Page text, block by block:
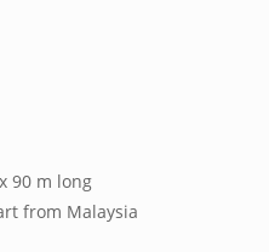
90 m long
from Malaysia